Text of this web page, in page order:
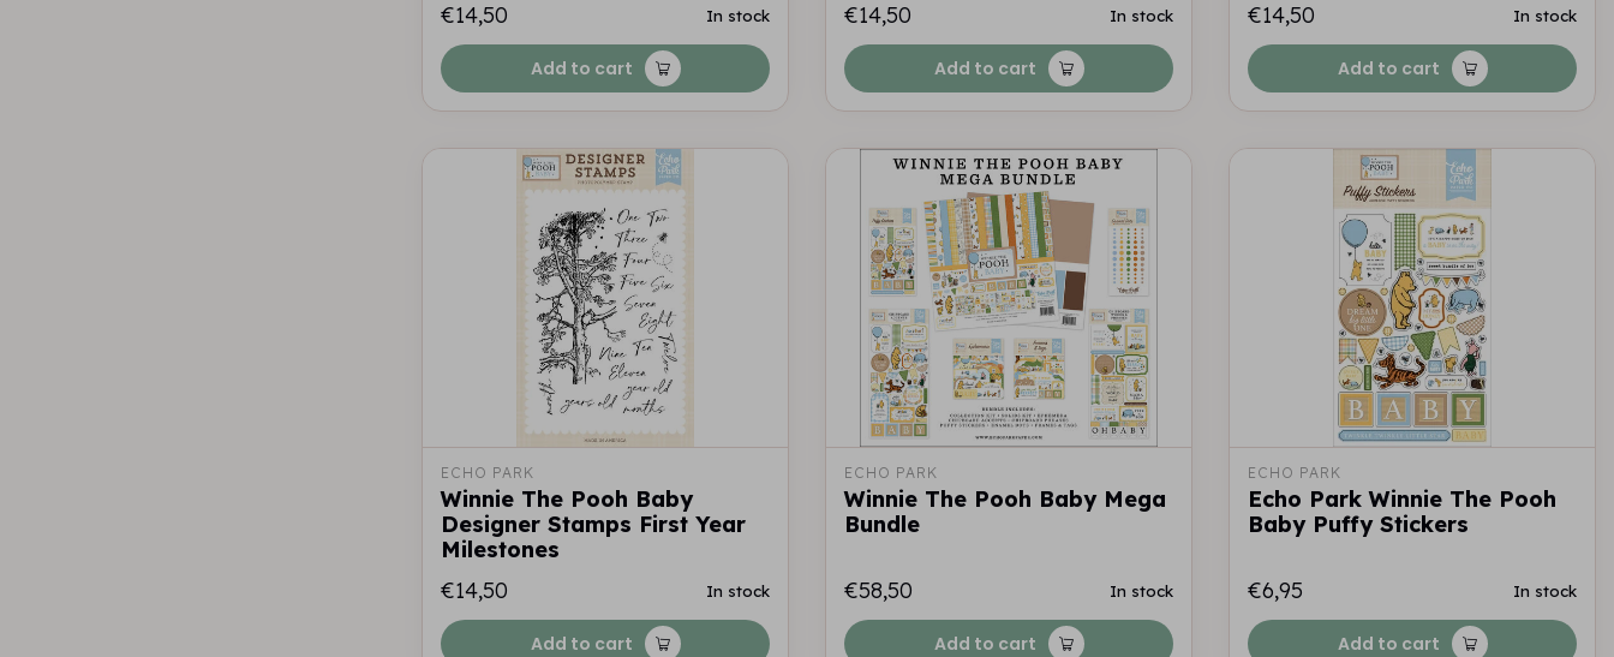
€14,50 In stock
Add to cart
€14,50
In stock
Add to cart
€14,50 In stock
Add to cart
ECHO PARK
Winnie The Pooh Baby
Designer Stamps First Year
Milestones
€14,50
In stock
Add to cart
ECHO PARK
Winnie The Pooh Baby Mega
Bundle
€58,50 In stock
Add to cart
ECHO PARK
Echo Park Winnie The Pooh
Baby Puffy Stickers
€6,95 In stock
Add to cart